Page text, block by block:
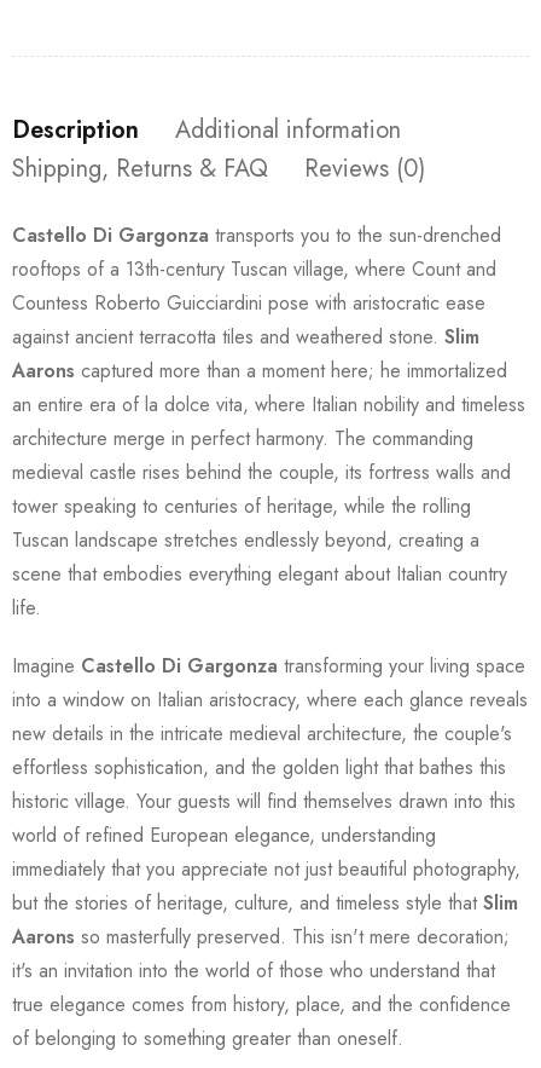
Description
Additional information
Shipping, Returns & FAQ
Reviews (0)
Castello Di Gargonza transports you to the sun-drenched
rooftops of a 13th-century Tuscan village, where Count and
Countess Roberto Guicciardini pose with aristocratic ease
against ancient terracotta tiles and weathered stone. Slim
Aarons captured more than a moment here; he immortalized
an entire era of la dolce vita, where Italian nobility and timeless
architecture merge in perfect harmony. The commanding
medieval castle rises behind the couple, its fortress walls and
tower speaking to centuries of heritage, while the rolling
Tuscan landscape stretches endlessly beyond, creating a
scene that embodies everything elegant about Italian country
life.
Imagine Castello Di Gargonza transforming your living space
into a window on Italian aristocracy, where each glance reveals
new details in the intricate medieval architecture, the couple's
effortless sophistication, and the golden light that bathes this
historic village. Your guests will find themselves drawn into this
world of refined European elegance, understanding
immediately that you appreciate not just beautiful photography,
but the stories of heritage, culture, and timeless style thatSlim
Aarons so masterfully preserved. This isn't mere decoration;
it's an invitation into the world of those who understand that
true elegance comes from history, place, and the confidence
of belonging to something greater than oneself.